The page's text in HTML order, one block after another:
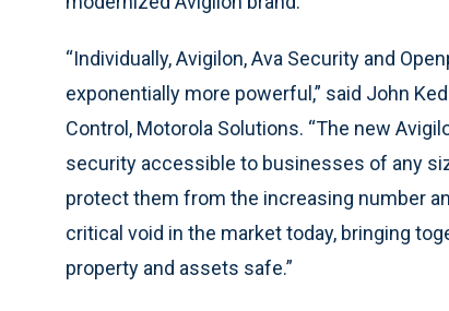
“Individually, Avigilon, Ava Security and
exponentially more powerful,” said John
Control, Motorola Solutions. “The new
security accessible to businesses of any
protect them from the increasing number
critical void in the market today, bringing
property and assets safe.”